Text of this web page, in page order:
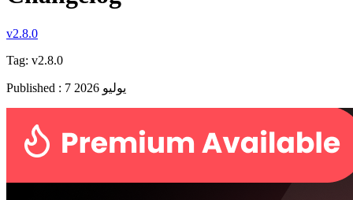
v2.8.0
Tag: v2.8.0
Published : 7 يوليو 2026